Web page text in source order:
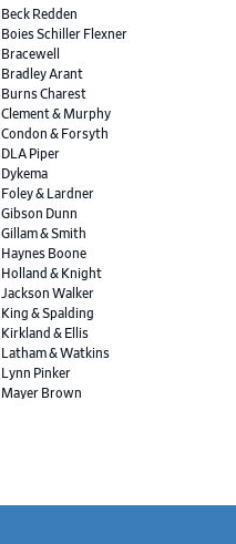
Beck Redden
Boies Schiller Flexner
Bracewell
Bradley Arant
Burns Charest
Clement & Murphy
Condon & Forsyth
DLA Piper
Dykema
Foley & Lardner
Gibson Dunn
Gillam & Smith
Haynes Boone
Holland & Knight
Jackson Walker
King & Spalding
Kirkland & Ellis
Latham & Watkins
Lynn Pinker
Mayer Brown